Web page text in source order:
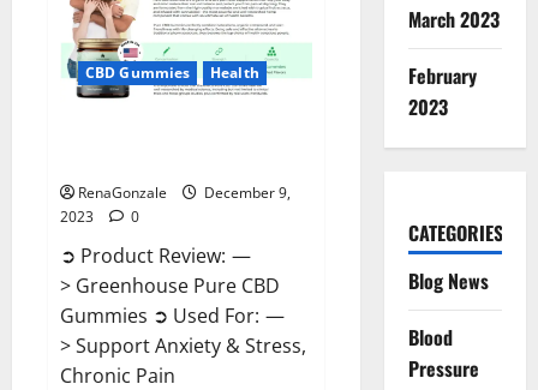
CBD Gummies Health
RenaGonzale
December 9,
2023
0
➲ Product Review: —
> Greenhouse Pure CBD
Gummies ➲ Used For: —
> Support Anxiety & Stress,
Chronic Pain
March 2023
February
2023
CATEGORIES
Blog News
Blood
Pressure